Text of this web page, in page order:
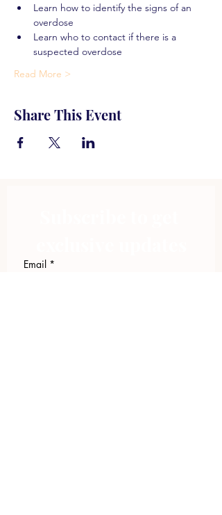
Learn how to identify the signs of an
overdose
Learn who to contact if there is a
suspected overdose
Read More >
Share This Event
Email *